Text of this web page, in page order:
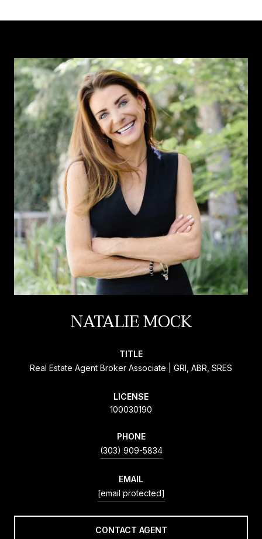
NATALIE MOCK
TITLE
Real Estate Agent Broker Associate | GRI, ABR, SRES
LICENSE
100030190
PHONE
(303) 909-5834
EMAIL
[email protected]
CONTACT AGENT